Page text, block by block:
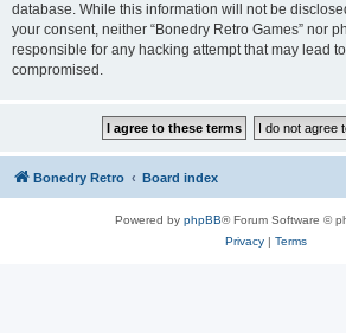
database. While this information will not be
your consent, neither “Bonedry Retro Games” nor
responsible for any hacking attempt that may lead
compromised.
Bonedry Retro Board index
Powered by phpBB® Forum Software ©
Privacy| Terms